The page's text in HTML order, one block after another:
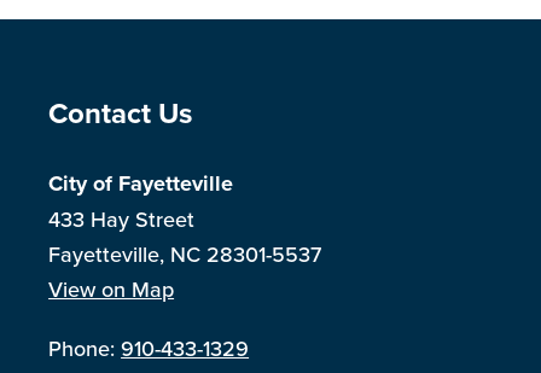
Site Footer
Contact Us
City of Fayetteville
433 Hay Street
Fayetteville, NC 28301-5537
View on Map
Phone:910-433-1329